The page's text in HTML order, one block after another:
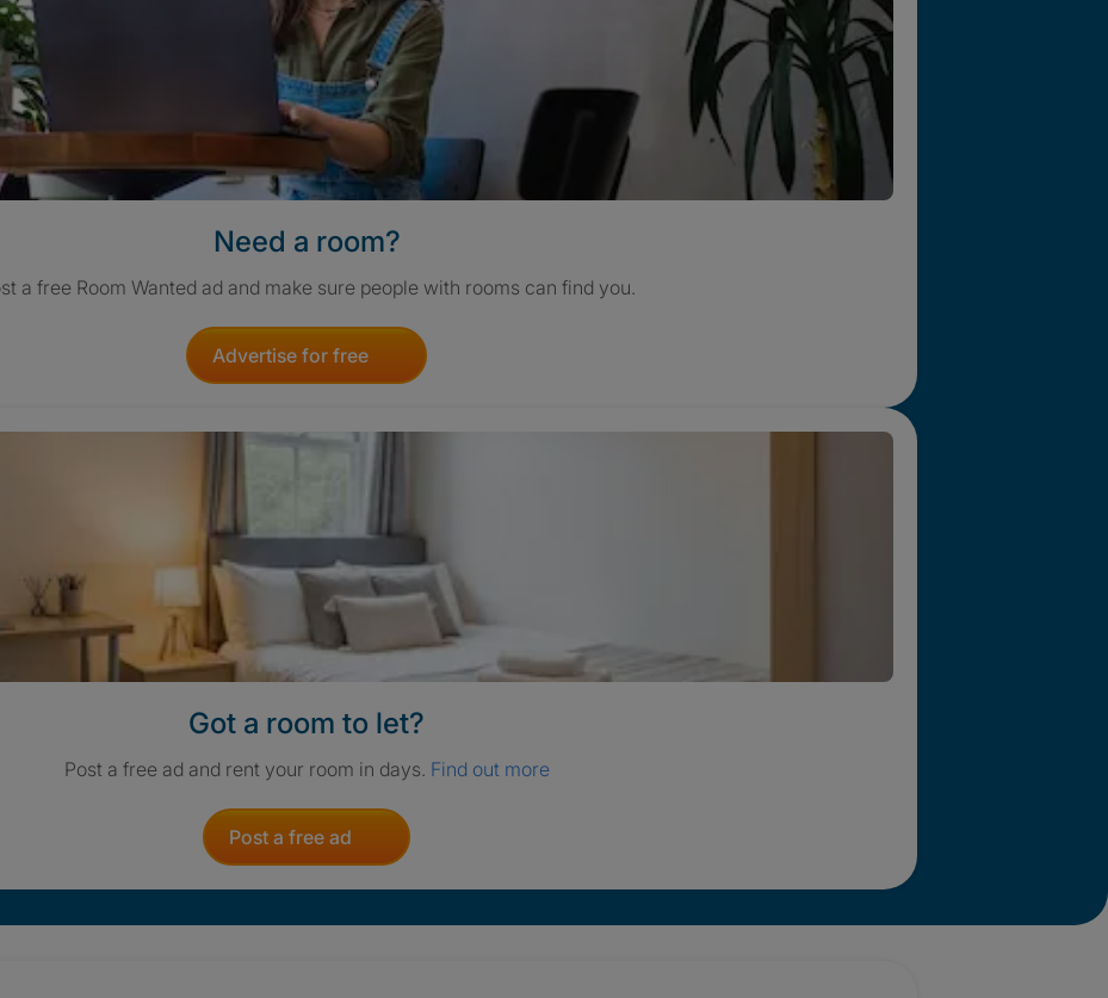
Need a room?
a free Room Wanted ad and make sure people with rooms can find you.
Advertise for free
Got a room to let?
Post a free ad and rent your room in days. Find out more
Post a free ad